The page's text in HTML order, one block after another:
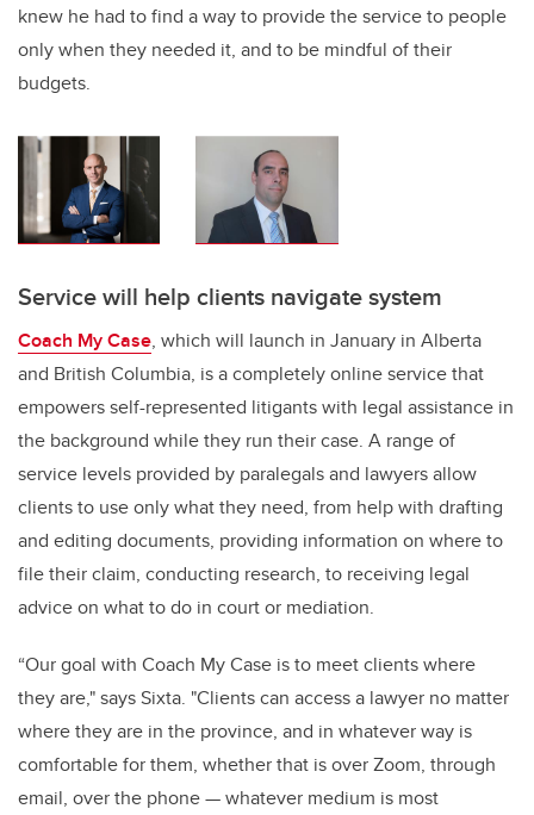
knew he had to find a way to provide the service to people
only when they needed it, and to be mindful of their
budgets.
Service will help clients navigate system
Coach My Case, which will launch in January in Alberta
and British Columbia, is a completely online service that
empowers self-represented litigants with legal assistance in
the background while they run their case. A range of
service levels provided by paralegals and lawyers allow
clients to use only what they need, from help with drafting
and editing documents, providing information on where to
file their claim, conducting research, to receiving legal
advice on what to do in court or mediation.
“Our goal with Coach My Case is to meet clients where
they are," says Sixta. "Clients can access a lawyer no matter
where they are in the province, and in whatever way is
comfortable for them, whether that is over Zoom, through
email, over the phone — whatever medium is most